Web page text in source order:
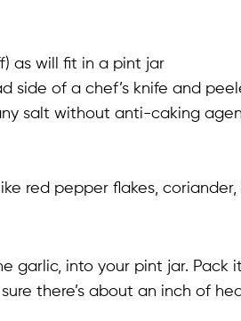
as will fit in a pint jar
side of a chef’s knife and
salt without anti-caking
red pepper flakes,
garlic, into your pint jar.
there’s about an inch of